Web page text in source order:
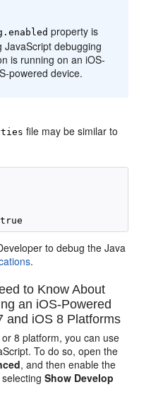
property is
debugging
is running on an iOS-
powered device.
file may be similar to
to debug the Java
.
to Know About
an iOS-Powered
and iOS 8 Platforms
8 platform, you can use
To do so, open the
, and then enable the
selectingShow Develop